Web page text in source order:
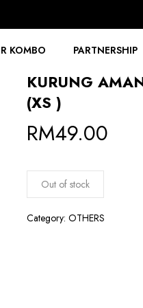
KOMBO PARTNERSHIP
KURUNG
(XS )
RM49.00
Out of stock
Category:OTHERS